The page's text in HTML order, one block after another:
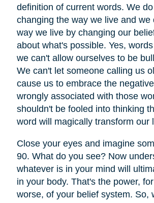
definition of current words. We
changing the way we live and we
way we live by changing our
about what's possible. Yes,
we can't allow ourselves to be
We can't let someone calling us
cause us to embrace the
wrongly associated with those
shouldn't be fooled into thinking
word will magically transform our
Close your eyes and imagine
90. What do you see? Now
whatever is in your mind will
in your body. That's the power,
worse, of your belief system. So,